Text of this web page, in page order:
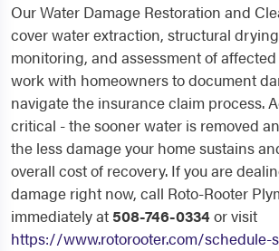
Our Water Damage Restoration and
cover water extraction, structural
monitoring, and assessment of
work with homeowners to document
navigate the insurance claim process.
critical - the sooner water is removed
the less damage your home sustains
overall cost of recovery. If you are
damage right now, call Roto-Rooter
immediately at 508-746-0334or visit
https://www.rotorooter.com/schedule-